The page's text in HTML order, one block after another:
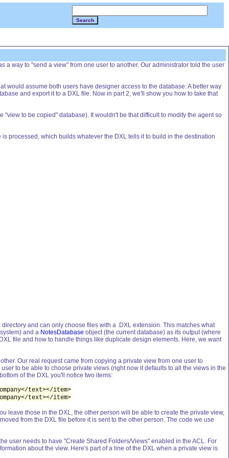
Search
way to "send a view" from one user to another. Our administrator told the user
would assume both users have designer access to the database. A better way
and export it to a DXL file. Now in part 2, we'll show you how to take that
to be copied" database). It wouldn't be that difficult to modify the agent so
processed, which builds whatever the DXL tells it to build in the destination
and can only choose files with a .DXL extension. This matches what
and a NotesDatabase object (the current database) as its output (where
file and how to handle things like duplicate design elements. Here, we want
Our real request came from copying a private view from one user to
to be able to choose private views (right now it defaults to all the views in the
of the DXL you'll notice two items:
text></item>
text></item>
leave those in the DXL, the other person will be able to create the private view,
from the DXL file before it is sent to the other person. The code we use
user needs to have "Create Shared Folders/Views" enabled in the ACL. For
about the view. Here's part of a line of the DXL when a private view is